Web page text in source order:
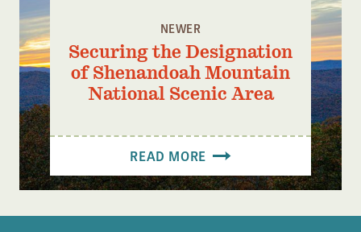
NEWER
Securing the Designation
of Shenandoah Mountain
National Scenic Area
READ MORE